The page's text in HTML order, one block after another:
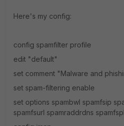
Here's my config:
config spamfilter profile
edit "default"
set comment "Malware and
set spam-filtering enable
set options spambwl spamfsip
spamfsurl spamraddrdns